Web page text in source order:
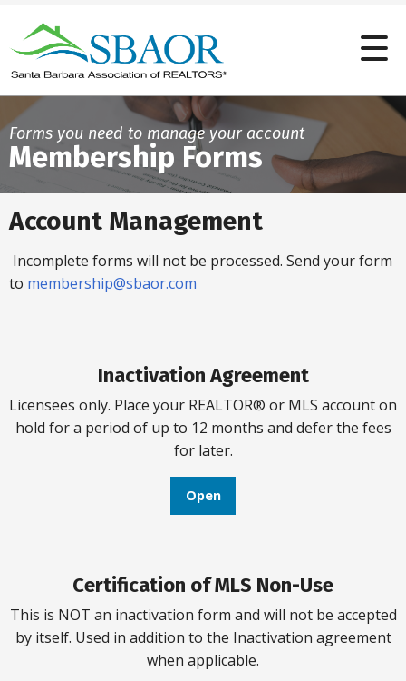
Forms you need to manage your account
Membership Forms
Account Management
Incomplete forms will not be processed. Send your form
to membership@sbaor.com
Inactivation Agreement
Licensees only. Place your REALTOR® or MLS account on
hold for a period of up to 12 months and defer the fees
for later.
Open
Certification of MLS Non-Use
This is NOT an inactivation form and will not be accepted
by itself. Used in addition to the Inactivation agreement
when applicable.